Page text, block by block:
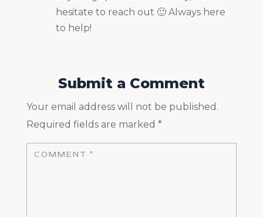
hesitate to reach out 🙂 Always here
to help!
Submit a Comment
Your email address will not be published.
Required fields are marked *